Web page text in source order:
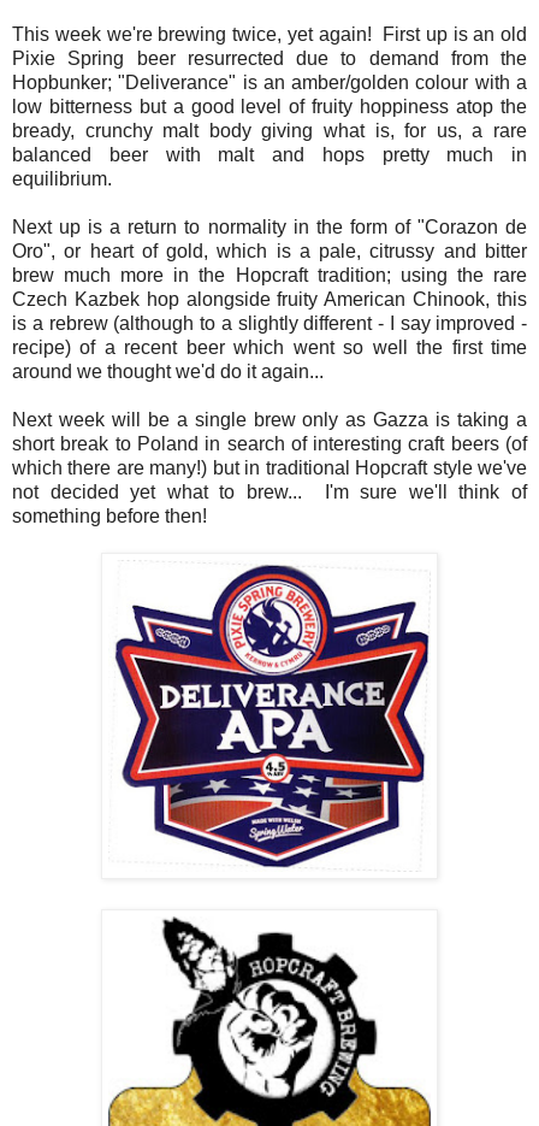
This week we're brewing twice, yet again! First up is an old
Pixie Spring beer resurrected due to demand from the
Hopbunker; "Deliverance" is an amber/golden colour with a
low bitterness but a good level of fruity hoppiness atop the
bready, crunchy malt body giving what is, for us, a rare
balanced beer with malt and hops pretty much in
equilibrium.
Next up is a return to normality in the form of "Corazon de
Oro", or heart of gold, which is a pale, citrussy and bitter
brew much more in the Hopcraft tradition; using the rare
Czech Kazbek hop alongside fruity American Chinook, this
is a rebrew (although to a slightly different - I say improved -
recipe) of a recent beer which went so well the first time
around we thought we'd do it again...
Next week will be a single brew only as Gazza is taking a
short break to Poland in search of interesting craft beers (of
which there are many!) but in traditional Hopcraft style we've
not decided yet what to brew... I'm sure we'll think of
something before then!